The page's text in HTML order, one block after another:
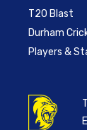
T20 Blast
Durham
Players &